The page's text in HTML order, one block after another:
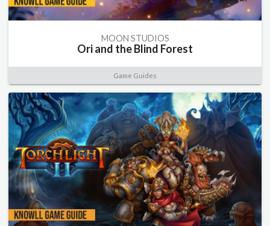
MOON STUDIOS
Ori and the Blind Forest
Game Guides